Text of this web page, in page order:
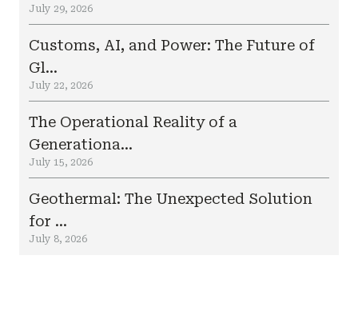
July 29, 2026
Customs, AI, and Power: The Future of
Gl...
July 22, 2026
The Operational Reality of a
Generationa...
July 15, 2026
Geothermal: The Unexpected Solution
for ...
July 8, 2026